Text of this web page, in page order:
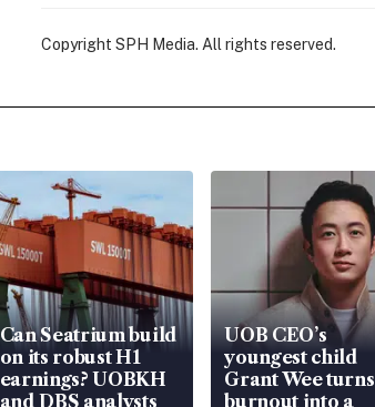
Copyright SPH Media. All rights reserved.
Can Seatrium build
on its robust H1
earnings? UOBKH
and DBS analysts
UOB CEO’s
youngest child
Grant Wee turns
burnout into a